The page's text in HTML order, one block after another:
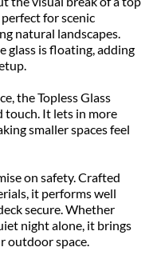
for scenic
natural landscapes.
glass is floating, adding
the Topless Glass
touch. It lets in more
smaller spaces feel
on safety. Crafted
it performs well
secure. Whether
night alone, it brings
outdoor space.